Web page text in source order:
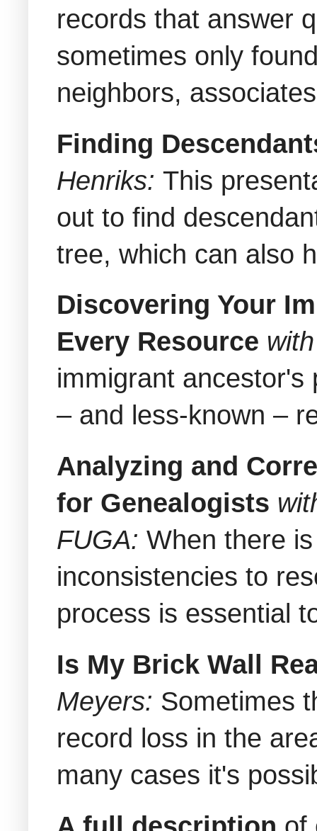
records that answer
sometimes only
neighbors,
Finding
Henriks: This
out to find
tree, which can also
Discovering Your
Every Resource
immigrant ancestor's
– and less-known –
Analyzing and
for Genealogists
FUGA: When there
inconsistencies to
process is essential
Is My Brick Wall
Meyers: Sometimes
record loss in the
many cases it's